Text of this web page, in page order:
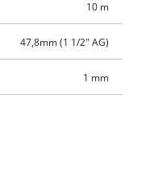
mm (1" male thread),
prevents clogging from
10 m
47,8mm (1 1/2" AG)
1 mm